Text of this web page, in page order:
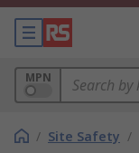
MPN
/ Site Safety /